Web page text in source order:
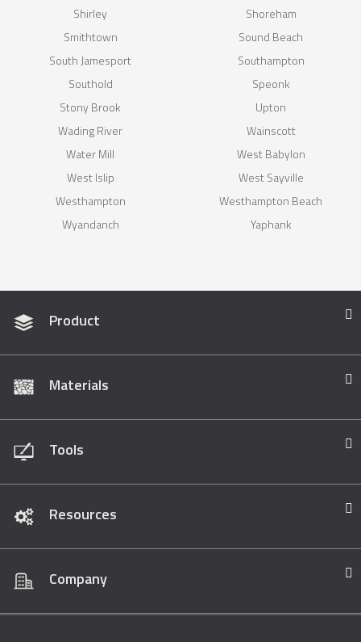
Shirley
Shoreham
Smithtown
Sound Beach
South Jamesport
Southampton
Southold
Speonk
Stony Brook
Upton
Wading River
Wainscott
Water Mill
West Babylon
West Islip
West Sayville
Westhampton
Westhampton Beach
Wyandanch
Yaphank
Product
Materials
Tools
Resources
Company